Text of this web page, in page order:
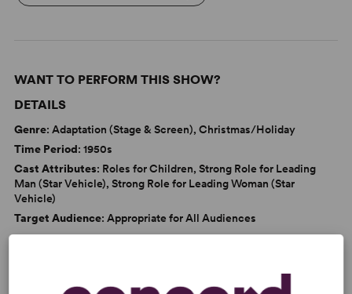
WANT TO PERFORM THIS SHOW?
DETAILS
Genre: Adaptation (Stage & Screen), Christmas/Holiday
Time Period: 1950s
Cast Attributes: Roles for Children, Strong Role for Leading
Man (Star Vehicle), Strong Role for Leading Woman (Star
Vehicle)
Target Audience: Appropriate for All Audiences